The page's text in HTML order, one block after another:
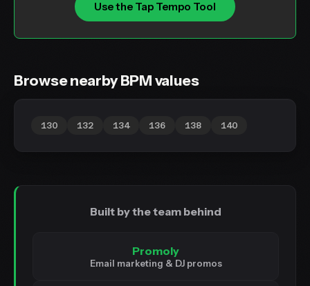
Use the Tap Tempo Tool
Browse nearby BPM values
130 132 134 136 138 140
Built by the team behind
Promoly
Email marketing & DJ promos